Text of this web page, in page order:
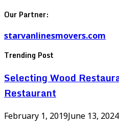
Our Partner:
starvanlinesmovers.com
Trending Post
Selecting Wood
Restaurant
February 1, 2019June 13, 2024